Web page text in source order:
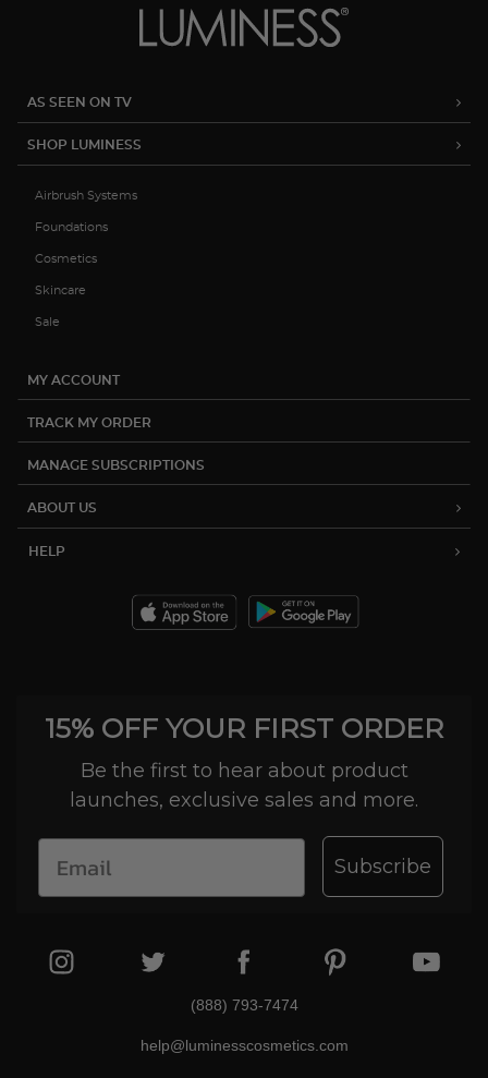
AS SEEN ON TV
SHOP LUMINESS
Airbrush Systems
Foundations
Cosmetics
Skincare
Sale
MY ACCOUNT
TRACK MY ORDER
MANAGE SUBSCRIPTIONS
ABOUT US
HELP
15% OFF YOUR FIRST ORDER
Be the first to hear about product
launches, exclusive sales and more.
Subscribe
(888) 793-7474
help@luminesscosmetics.com